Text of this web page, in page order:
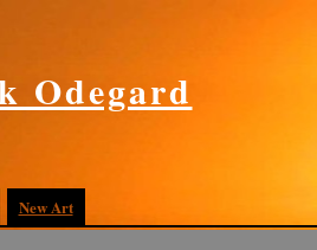
Odegard
New Art